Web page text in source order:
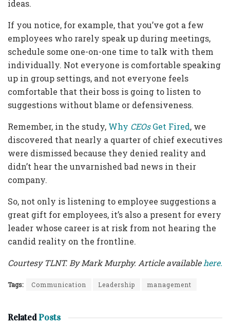
ideas.
If you notice, for example, that you’ve got a few
employees who rarely speak up during meetings,
schedule some one-on-one time to talk with them
individually. Not everyone is comfortable speaking
up in group settings, and not everyone feels
comfortable that their boss is going to listen to
suggestions without blame or defensiveness.
Remember, in the study, Why CEOsGet Fired, we
discovered that nearly a quarter of chief executives
were dismissed because they denied reality and
didn’t hear the unvarnished bad news in their
company.
So, not only is listening to employee suggestions a
great gift for employees, it’s also a present for every
leader whose career is at risk from not hearing the
candid reality on the frontline.
Courtesy TLNT. By Mark Murphy. Article availablehere.
Tags: Communication Leadership management
RelatedPosts